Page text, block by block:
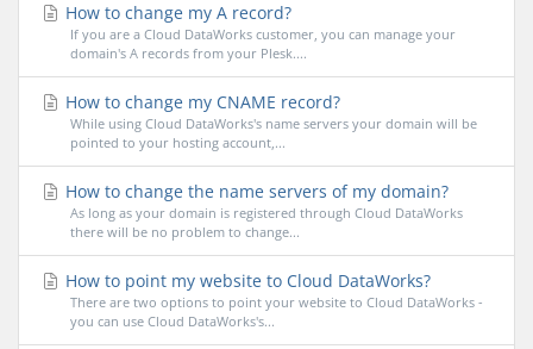
How to change my A record?
If you are a Cloud DataWorks customer, you can manage your
domain's A records from your Plesk....
How to change my CNAME record?
While using Cloud DataWorks's name servers your domain will be
pointed to your hosting account,...
How to change the name servers of my domain?
As long as your domain is registered through Cloud DataWorks
there will be no problem to change...
How to point my website to Cloud DataWorks?
There are two options to point your website to Cloud DataWorks -
you can use Cloud DataWorks's...